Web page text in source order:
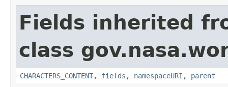
Fields inherited
class
CHARACTERS_CONTENT, fields , namespaceURI , parent